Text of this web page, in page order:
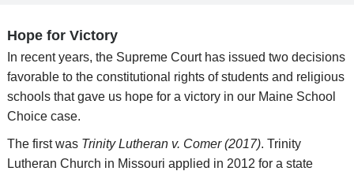
Hope for Victory
In recent years, the Supreme Court has issued two decisions
favorable to the constitutional rights of students and religious
schools that gave us hope for a victory in our Maine School
Choice case.
The first was Trinity Lutheran v. Comer (2017). Trinity
Lutheran Church in Missouri applied in 2012 for a state